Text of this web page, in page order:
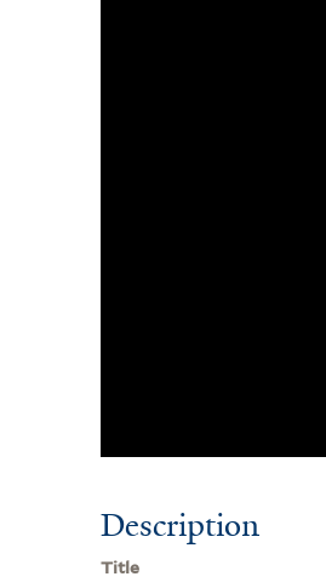
Description
Title